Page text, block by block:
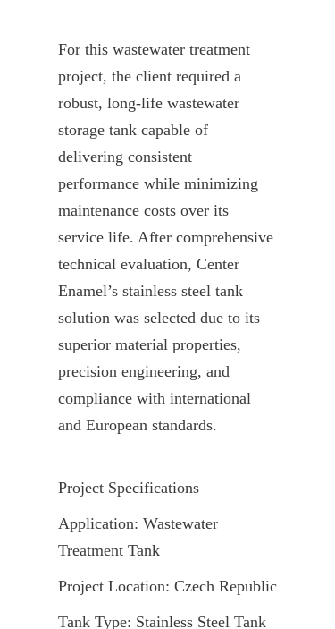
For this wastewater treatment
project, the client required a
robust, long-life wastewater
storage tank capable of
delivering consistent
performance while minimizing
maintenance costs over its
service life. After comprehensive
technical evaluation, Center
Enamel’s stainless steel tank
solution was selected due to its
superior material properties,
precision engineering, and
compliance with international
and European standards.
Project Specifications
Application: Wastewater
Treatment Tank
Project Location: Czech Republic
Tank Type: Stainless Steel Tank